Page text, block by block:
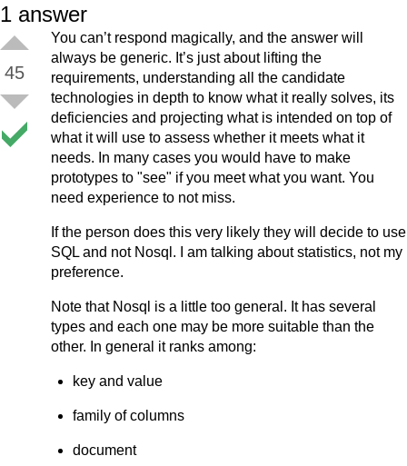
1 answer
45
You can’t respond magically, and the answer will
always be generic. It’s just about lifting the
requirements, understanding all the candidate
technologies in depth to know what it really solves, its
deficiencies and projecting what is intended on top of
what it will use to assess whether it meets what it
needs. In many cases you would have to make
prototypes to "see" if you meet what you want. You
need experience to not miss.
If the person does this very likely they will decide to use
SQL and not Nosql. I am talking about statistics, not my
preference.
Note that Nosql is a little too general. It has several
types and each one may be more suitable than the
other. In general it ranks among:
key and value
family of columns
document